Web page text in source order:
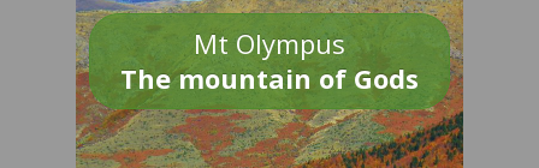
Mt Olympus
The mountain of Gods